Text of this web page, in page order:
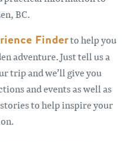
BC.
Finderto help you
adventure. Just tell us a
trip and we’ll give you
and events as well as
to help inspire your